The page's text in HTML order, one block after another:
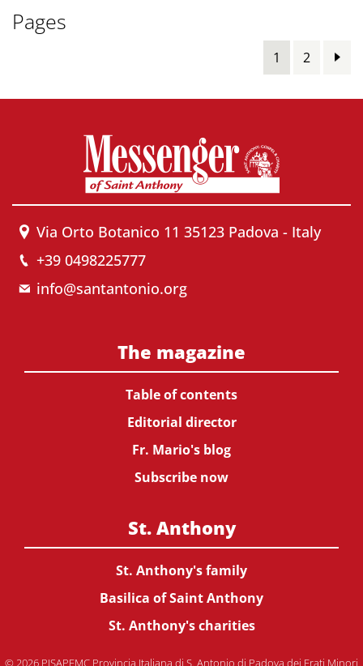
Pages
1 2
Via Orto Botanico 11 35123 Padova - Italy
+39 0498225777
info@santantonio.org
The magazine
Table of contents
Editorial director
Fr. Mario's blog
Subscribe now
St. Anthony
St. Anthony's family
Basilica of Saint Anthony
St. Anthony's charities
© 2026 PISAPFMC Provincia Italiana di S. Antonio di Padova dei Frati Minori